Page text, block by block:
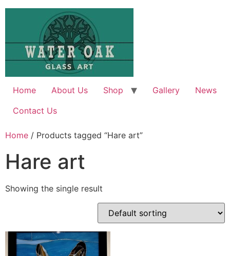
Skip
Home About Us Shop Gallery
News
Contact Us
Home / Products tagged “Hare art”
Hare art
Showing the single result